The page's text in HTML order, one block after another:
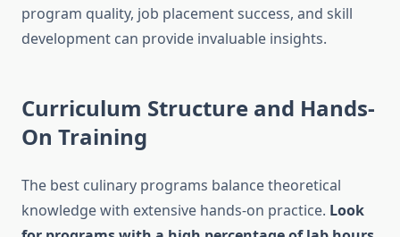
program quality, job placement success, and skill
development can provide invaluable insights.
Curriculum Structure and Hands-
On Training
The best culinary programs balance theoretical
knowledge with extensive hands-on practice. Look